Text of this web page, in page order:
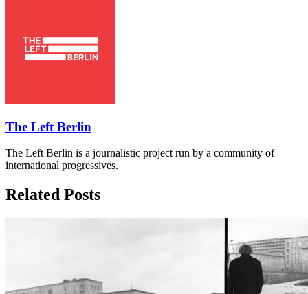
The Left Berlin
The Left Berlin is a journalistic project run by a community of
international progressives.
Related Posts